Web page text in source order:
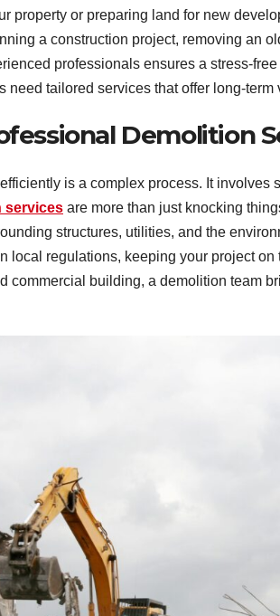
property or preparing land for new
a construction project, removing an
professionals ensures a stress-
need tailored services that offer long-term
Demolition
is a complex process. It involves
services are more than just knocking
structures, utilities, and the
local regulations, keeping your project on
commercial building, a demolition team